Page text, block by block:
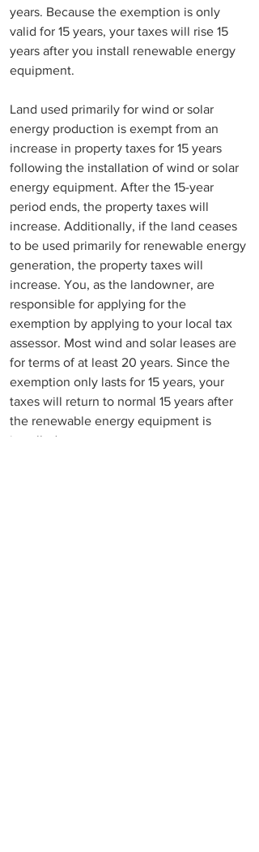
years. Because the exemption is only
valid for 15 years, your taxes will rise 15
years after you install renewable energy
equipment.
Land used primarily for wind or solar
energy production is exempt from an
increase in property taxes for 15 years
following the installation of wind or solar
energy equipment. After the 15-year
period ends, the property taxes will
increase. Additionally, if the land ceases
to be used primarily for renewable energy
generation, the property taxes will
increase. You, as the landowner, are
responsible for applying for the
exemption by applying to your local tax
assessor. Most wind and solar leases are
for terms of at least 20 years. Since the
exemption only lasts for 15 years, your
taxes will return to normal 15 years after
the renewable energy equipment is
installed.